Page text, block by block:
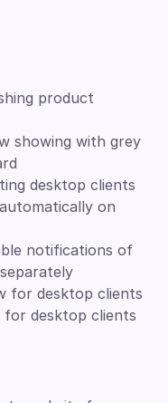
product
showing with grey
desktop clients
on
notifications of
for desktop clients
for desktop clients